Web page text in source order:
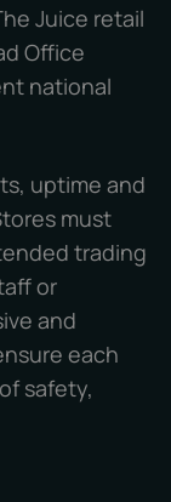
Juice retail
Office
national
uptime and
must
trading
or
and
each
safety,